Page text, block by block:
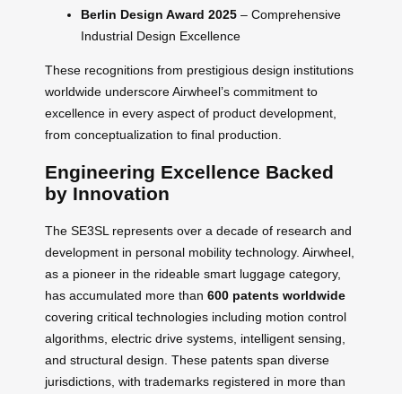
Berlin Design Award 2025 – Comprehensive
Industrial Design Excellence
These recognitions from prestigious design institutions
worldwide underscore Airwheel’s commitment to
excellence in every aspect of product development,
from conceptualization to final production.
Engineering Excellence Backed
by Innovation
The SE3SL represents over a decade of research and
development in personal mobility technology. Airwheel,
as a pioneer in the rideable smart luggage category,
has accumulated more than 600 patents worldwide
covering critical technologies including motion control
algorithms, electric drive systems, intelligent sensing,
and structural design. These patents span diverse
jurisdictions, with trademarks registered in more than